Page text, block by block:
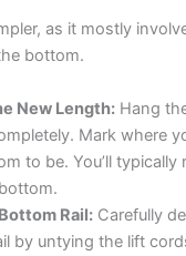
as it mostly
bottom.
New Length: Hang
Mark where
to be. You’ll typically
Rail: Carefully
by untying the lift